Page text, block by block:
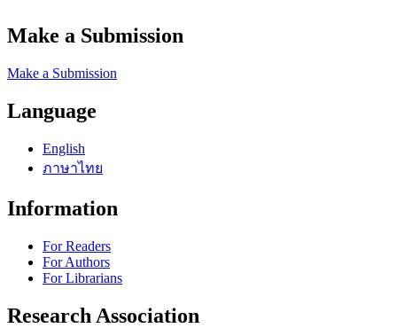
Make a Submission
Make a Submission
Language
English
ภาษาไทย
Information
For Readers
For Authors
For Librarians
Research Association